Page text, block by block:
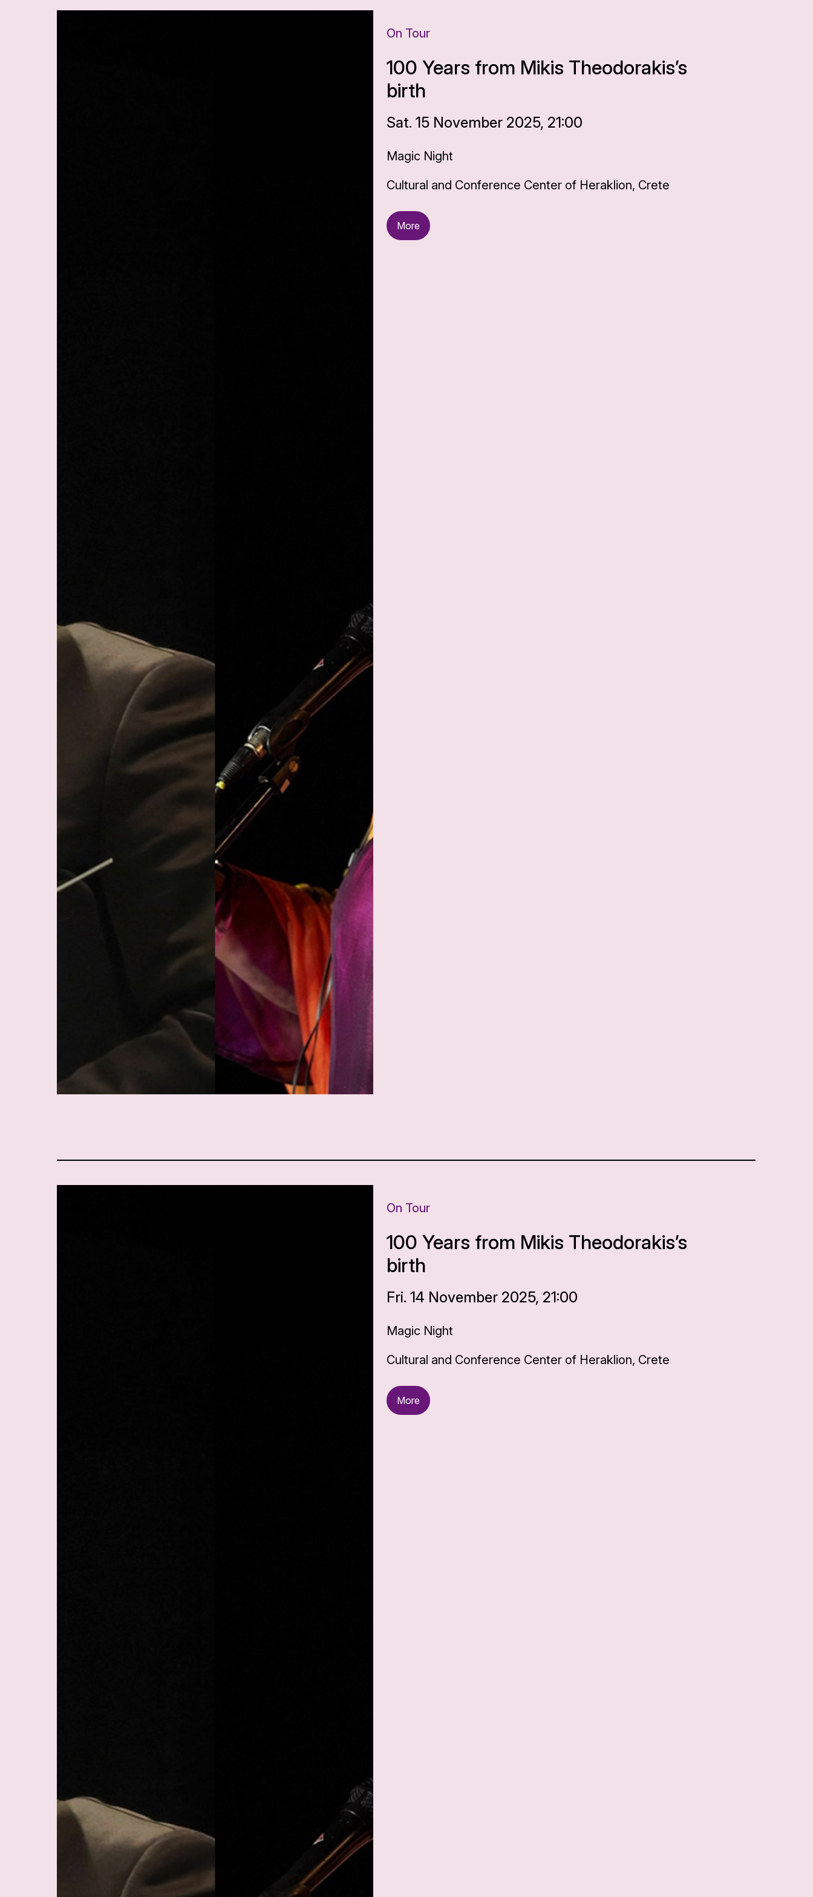
On Tour
100 Years from Mikis Theodorakis’s
birth
Sat. 15 November 2025, 21:00
Magic Night
Cultural and Conference Center of Heraklion, Crete
More
On Tour
100 Years from Mikis Theodorakis’s
birth
Fri. 14 November 2025, 21:00
Magic Night
Cultural and Conference Center of Heraklion, Crete
More